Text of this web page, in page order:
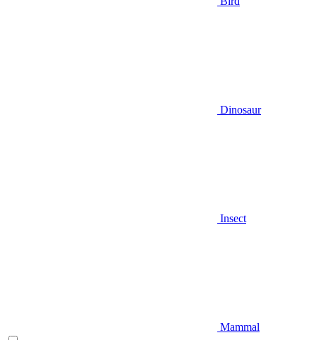
Dinosaur
Insect
Mammal